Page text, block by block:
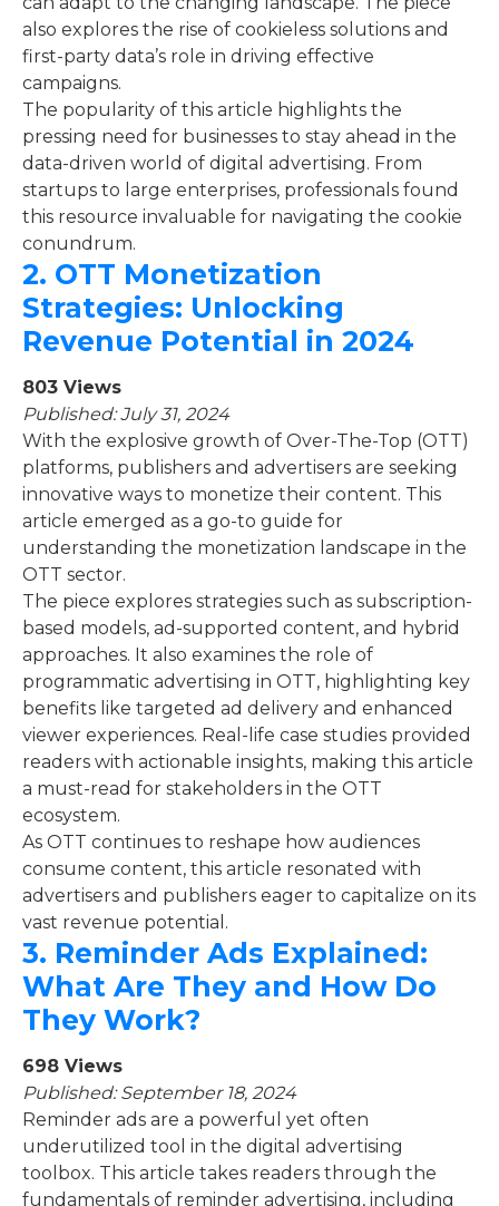
also explores the rise of cookieless solutions and
first-party data’s role in driving effective
campaigns.
The popularity of this article highlights the
pressing need for businesses to stay ahead in the
data-driven world of digital advertising. From
startups to large enterprises, professionals found
this resource invaluable for navigating the cookie
conundrum.
2. OTT Monetization
Strategies: Unlocking
Revenue Potential in 2024
803 Views
Published: July 31, 2024
With the explosive growth of Over-The-Top (OTT)
platforms, publishers and advertisers are seeking
innovative ways to monetize their content. This
article emerged as a go-to guide for
understanding the monetization landscape in the
OTT sector.
The piece explores strategies such as subscription-
based models, ad-supported content, and hybrid
approaches. It also examines the role of
programmatic advertising in OTT, highlighting key
benefits like targeted ad delivery and enhanced
viewer experiences. Real-life case studies provided
readers with actionable insights, making this article
a must-read for stakeholders in the OTT
ecosystem.
As OTT continues to reshape how audiences
consume content, this article resonated with
advertisers and publishers eager to capitalize on its
vast revenue potential.
3. Reminder Ads Explained:
What Are They and How Do
They Work?
698 Views
Published: September 18, 2024
Reminder ads are a powerful yet often
underutilized tool in the digital advertising
toolbox. This article takes readers through the
fundamentals of reminder advertising, including